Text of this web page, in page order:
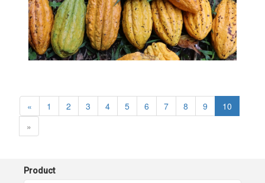
« 1 2 3 4 5 6 7 8 9
10
»
Product